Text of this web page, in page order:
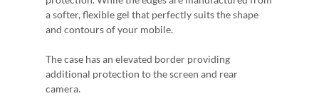
a softer, flexible gel that perfectly suits the shape
and contours of your mobile.
The case has an elevated border providing
additional protection to the screen and rear
camera.